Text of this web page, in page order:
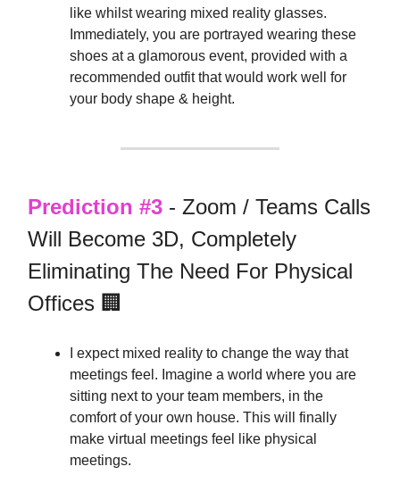
like whilst wearing mixed reality glasses.
Immediately, you are portrayed wearing these
shoes at a glamorous event, provided with a
recommended outfit that would work well for
your body shape & height.
Prediction #3 - Zoom / Teams Calls
Will Become 3D, Completely
Eliminating The Need For Physical
Offices 🏢
I expect mixed reality to change the way that
meetings feel. Imagine a world where you are
sitting next to your team members, in the
comfort of your own house. This will finally
make virtual meetings feel like physical
meetings.